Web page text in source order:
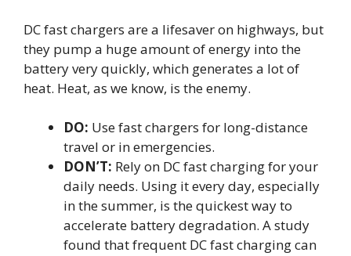
DC fast chargers are a lifesaver on highways, but
they pump a huge amount of energy into the
battery very quickly, which generates a lot of
heat. Heat, as we know, is the enemy.
DO: Use fast chargers for long-distance
travel or in emergencies.
DON’T: Rely on DC fast charging for your
daily needs. Using it every day, especially
in the summer, is the quickest way to
accelerate battery degradation. A study
found that frequent DC fast charging can